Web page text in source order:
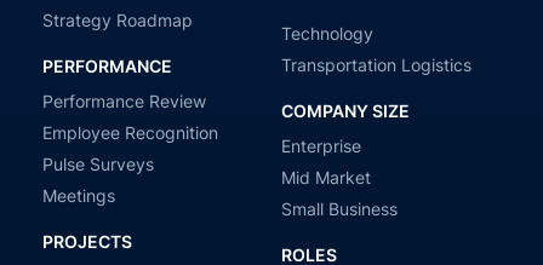
Strategy Roadmap
PERFORMANCE
Performance Review
Employee Recognition
Pulse Surveys
Meetings
PROJECTS
Technology
Transportation Logistics
COMPANY SIZE
Enterprise
Mid Market
Small Business
ROLES